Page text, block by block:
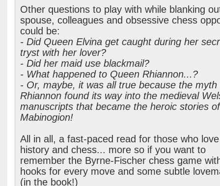
Other questions to play with while blanking
spouse, colleagues and obsessive chess
could be:
- Did Queen Elvina get caught during her
tryst with her lover?
- Did her maid use blackmail?
- What happened to Queen Rhiannon...?
- Or, maybe, it was all true because the myth
Rhiannon found its way into the medieval
manuscripts that became the heroic stories
Mabinogion!
All in all, a fast-paced read for those who love
history and chess... more so if you want to
remember the Byrne-Fischer chess game
hooks for every move and some subtle
(in the book!)